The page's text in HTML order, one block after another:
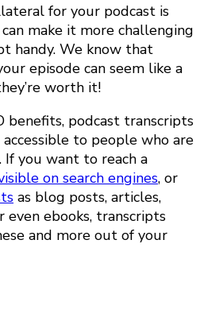
for your podcast is
make it more challenging
handy. We know that
episode can seem like a
worth it!
benefits, podcast transcripts
to people who are
If you want to reach a
on search engines, or
as blog posts, articles,
even ebooks, transcripts
and more out of your